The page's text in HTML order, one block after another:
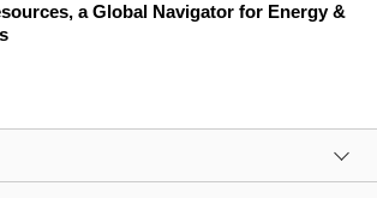
a Global Navigator for Energy &